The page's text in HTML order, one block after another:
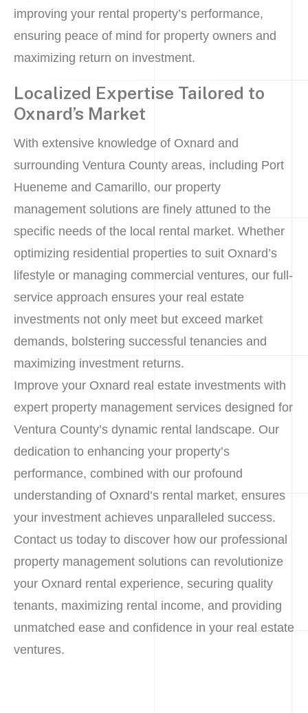
improving your rental property’s performance,
ensuring peace of mind for property owners and
maximizing return on investment.
Localized Expertise Tailored to
Oxnard’s Market
With extensive knowledge of Oxnard and
surrounding Ventura County areas, including Port
Hueneme and Camarillo, our property
management solutions are finely attuned to the
specific needs of the local rental market. Whether
optimizing residential properties to suit Oxnard’s
lifestyle or managing commercial ventures, our full-
service approach ensures your real estate
investments not only meet but exceed market
demands, bolstering successful tenancies and
maximizing investment returns.
Improve your Oxnard real estate investments with
expert property management services designed for
Ventura County’s dynamic rental landscape. Our
dedication to enhancing your property’s
performance, combined with our profound
understanding of Oxnard’s rental market, ensures
your investment achieves unparalleled success.
Contact us today to discover how our professional
property management solutions can revolutionize
your Oxnard rental experience, securing quality
tenants, maximizing rental income, and providing
unmatched ease and confidence in your real estate
ventures.